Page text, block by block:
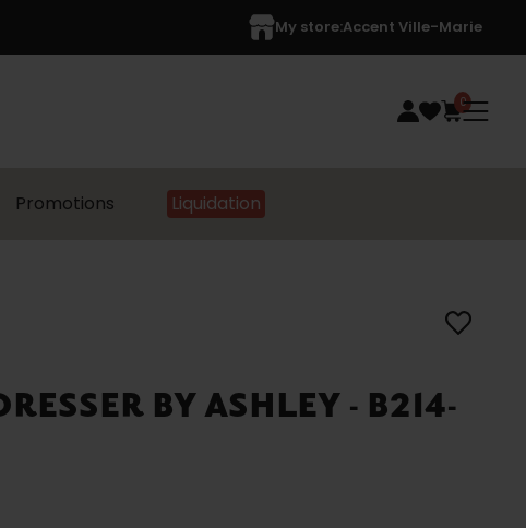
My store:Accent Ville-Marie
0
Promotions Liquidation
BY ASHLEY - B214-